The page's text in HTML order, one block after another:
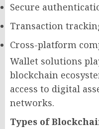
Secure
Transaction
Cross-platform
Wallet solutions
blockchain
access to digital
networks.
Types of